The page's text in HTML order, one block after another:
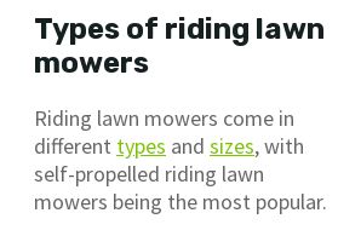
Types of riding lawn
mowers
Riding lawn mowers come in
different types and sizes, with
self-propelled riding lawn
mowers being the most popular.